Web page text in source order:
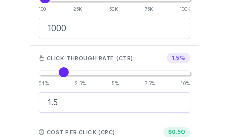
100 25K 50K 75K 100K
CLICK THROUGH RATE (CTR) 1.5%
0.1% 2.5% 5% 7.5% 10%
COST PER CLICK (CPC) $0.50